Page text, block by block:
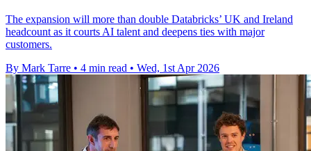
The expansion will more than double Databricks’ UK and Ireland
headcount as it courts AI talent and deepens ties with major
customers.
By Mark Tarre • 4 min read • Wed, 1st Apr 2026